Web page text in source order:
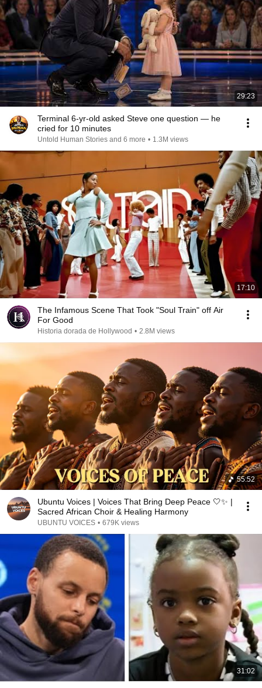
29:23
Terminal 6-yr-old asked Steve one question — he
cried for 10 minutes
Untold Human Stories and 6 more • 1.3M views
17:10
The Infamous Scene That Took "Soul Train" off Air
For Good
Historia dorada de Hollywood • 2.8M views
55:52
Ubuntu Voices | Voices That Bring Deep Peace 🤍✨ |
Sacred African Choir & Healing Harmony
UBUNTU VOICES • 679K views
31:02